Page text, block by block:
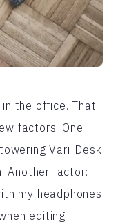
the office. That
factors. One
Vari-Desk
Another factor:
my headphones
editing